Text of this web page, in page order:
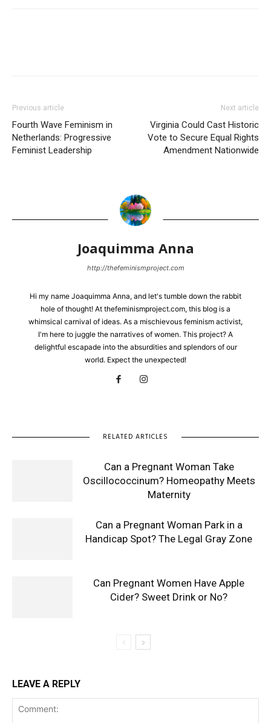
Previous article
Fourth Wave Feminism in
Netherlands: Progressive
Feminist Leadership
Next article
Virginia Could Cast Historic
Vote to Secure Equal Rights
Amendment Nationwide
Joaquimma Anna
http://thefeminismproject.com
Hi my name Joaquimma Anna, and let's tumble down the rabbit
hole of thought! At thefeminismproject.com, this blog is a
whimsical carnival of ideas. As a mischievous feminism activist,
I'm here to juggle the narratives of women. This project? A
delightful escapade into the absurdities and splendors of our
world. Expect the unexpected!
RELATED ARTICLES
Can a Pregnant Woman Take
Oscillococcinum? Homeopathy Meets
Maternity
Can a Pregnant Woman Park in a
Handicap Spot? The Legal Gray Zone
Can Pregnant Women Have Apple
Cider? Sweet Drink or No?
LEAVE A REPLY